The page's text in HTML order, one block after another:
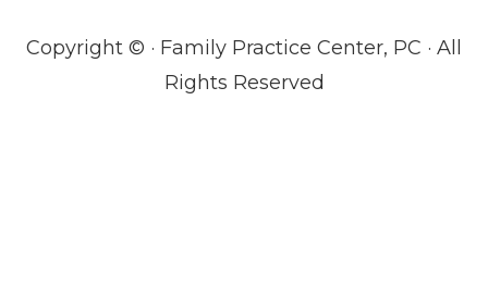
Copyright © · Family Practice Center, PC · All
Rights Reserved